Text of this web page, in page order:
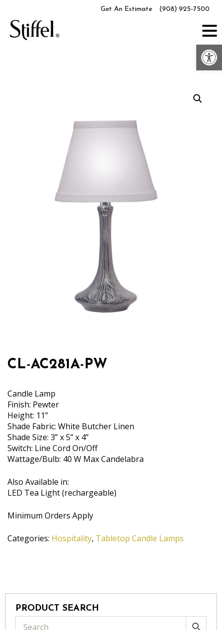
content
Get An Estimate (908) 925-7500
CL-AC281A-PW
Candle Lamp
Finish: Pewter
Height: 11”
Shade Fabric: White Butcher Linen
Shade Size: 3” x 5” x 4”
Switch: Line Cord On/Off
Wattage/Bulb: 40 W Max Candelabra
Also Available in:
LED Tea Light (rechargeable)
Minimum Orders Apply
Categories: Hospitality, Tabletop Candle Lamps
PRODUCT SEARCH